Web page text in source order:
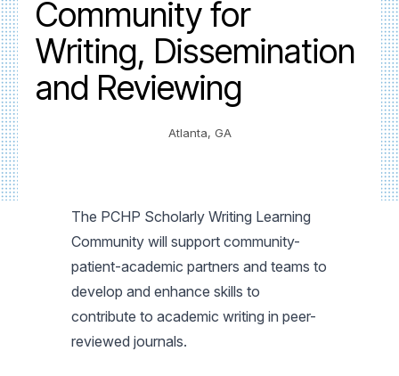
Community for
Writing, Dissemination
and Reviewing
Atlanta, GA
The PCHP Scholarly Writing Learning
Community will support community-
patient-academic partners and teams to
develop and enhance skills to
contribute to academic writing in peer-
reviewed journals.